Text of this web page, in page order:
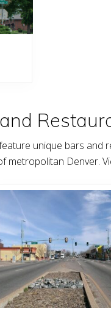
unique bars and
metropolitan Denver.